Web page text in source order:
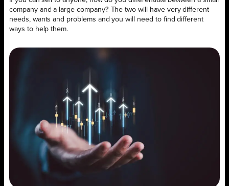
company and a large company? The two will have very different
needs, wants and problems and you will need to find different
ways to help them.